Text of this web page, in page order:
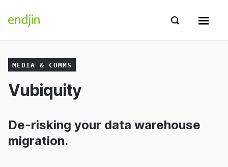
endjin home
Show
Show search
MEDIA & COMMS
Vubiquity
De-risking your data warehouse
migration.